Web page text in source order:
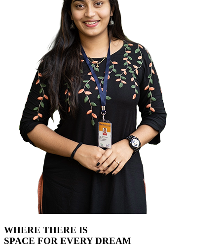
WHERE THERE IS
SPACE FOR EVERY DREAM